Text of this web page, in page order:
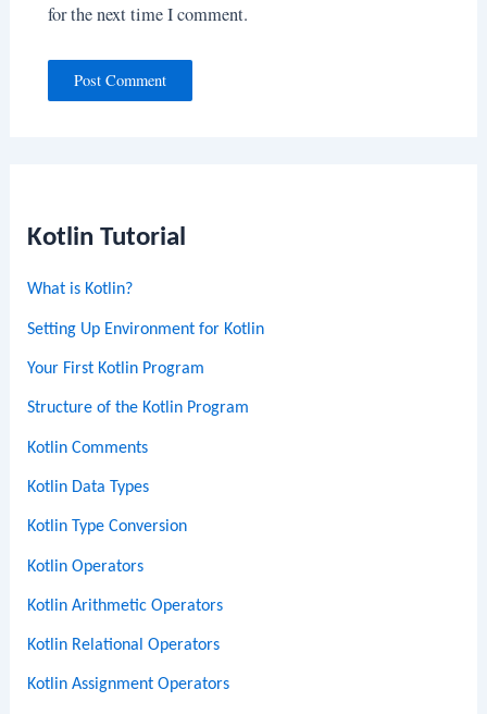
Kotlin Tutorial
What is Kotlin?
Setting Up Environment for Kotlin
Your First Kotlin Program
Structure of the Kotlin Program
Kotlin Comments
Kotlin Data Types
Kotlin Type Conversion
Kotlin Operators
Kotlin Arithmetic Operators
Kotlin Relational Operators
Kotlin Assignment Operators
for the next time I comment.